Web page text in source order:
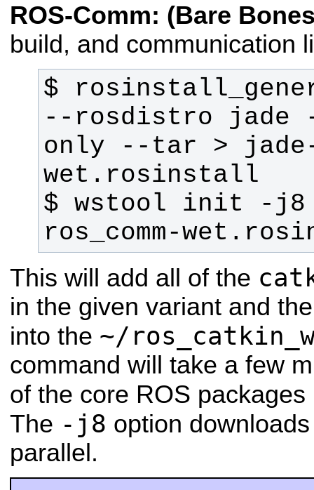
ROS-Comm: (Bare
build, and communication
$
--rosdistro jade
only --tar > jade-
$ wstool init -j8
ros_comm-
This will add all of the
in the given variant and
into the ~/
command will take a few
of the core ROS
The -j8 option
parallel.